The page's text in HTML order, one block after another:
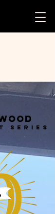
Series